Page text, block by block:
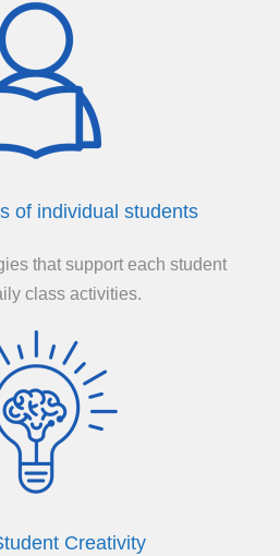
of individual students
that support each student
class activities.
Creativity